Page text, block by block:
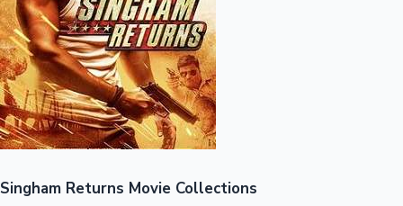
Top 10 Indian Movies
Singham Returns Movie Collections